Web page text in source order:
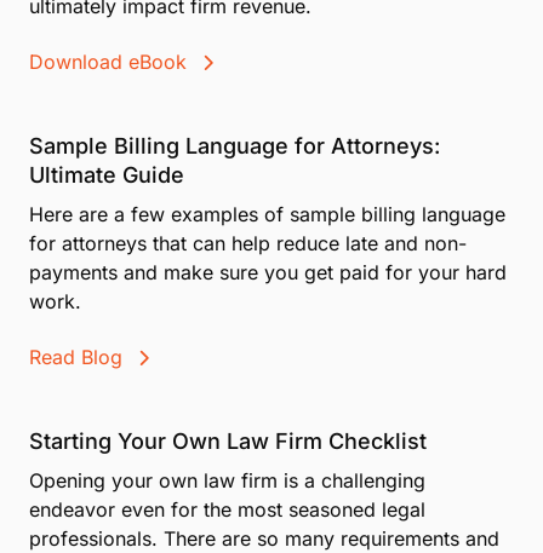
ultimately impact firm revenue.
Download eBook
Sample Billing Language for Attorneys:
Ultimate Guide
Here are a few examples of sample billing language
for attorneys that can help reduce late and non-
payments and make sure you get paid for your hard
work.
Read Blog
Starting Your Own Law Firm Checklist
Opening your own law firm is a challenging
endeavor even for the most seasoned legal
professionals. There are so many requirements and